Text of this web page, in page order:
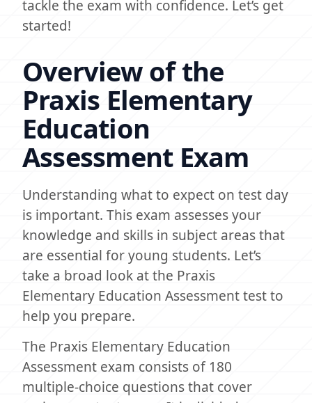
tackle the exam with confidence. Let’s get
started!
Overview of the
Praxis Elementary
Education
Assessment Exam
Understanding what to expect on test day
is important. This exam assesses your
knowledge and skills in subject areas that
are essential for young students. Let’s
take a broad look at the Praxis
Elementary Education Assessment test to
help you prepare.
The Praxis Elementary Education
Assessment exam consists of 180
multiple-choice questions that cover